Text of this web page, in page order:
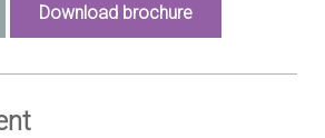
Download brochure